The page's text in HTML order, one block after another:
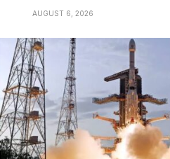
AUGUST 6, 2026